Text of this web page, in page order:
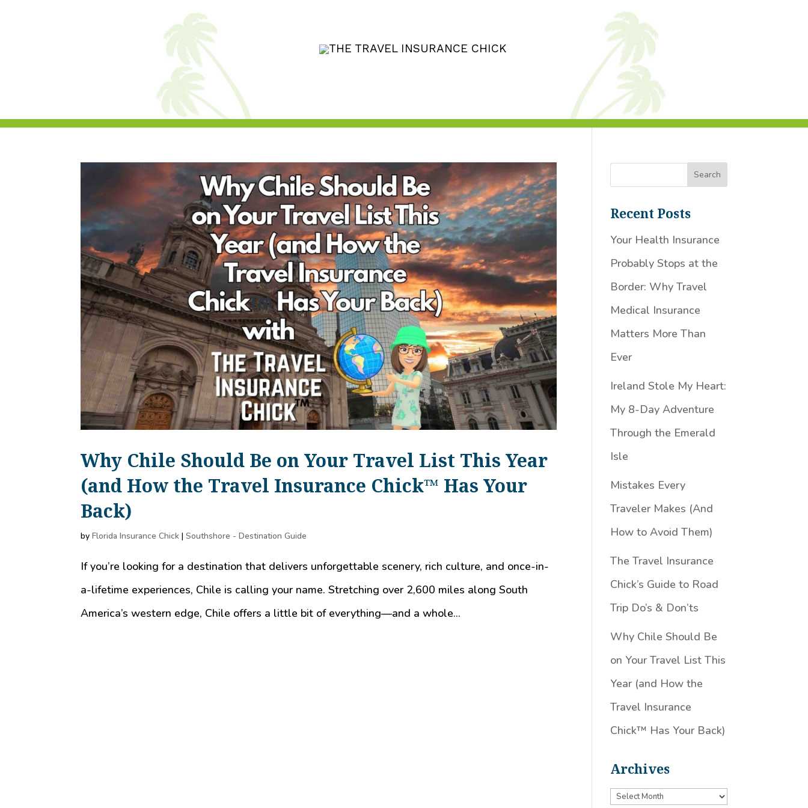
Why Chile Should Be on Your Travel List This Year
(and How the Travel Insurance Chick™️ Has Your
Back)
byFlorida Insurance Chick |Southshore - Destination Guide
If you’re looking for a destination that delivers unforgettable scenery, rich culture, and once-in-
a-lifetime experiences, Chile is calling your name. Stretching over 2,600 miles along South
America’s western edge, Chile offers a little bit of everything—and a whole...
Recent Posts
Your Health Insurance
Probably Stops at the
Border: Why Travel
Medical Insurance
Matters More Than
Ever
Ireland Stole My Heart:
My 8-Day Adventure
Through the Emerald
Isle
Mistakes Every
Traveler Makes (And
How to Avoid Them)
The Travel Insurance
Chick’s Guide to Road
Trip Do’s & Don’ts
Why Chile Should Be
on Your Travel List This
Year (and How the
Travel Insurance
Chick™️ Has Your Back)
Archives
Archives